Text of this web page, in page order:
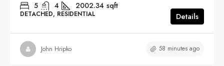
5 4 2002.34 sqft
DETACHED, RESIDENTIAL Details
John Hripko 58 minutes ago